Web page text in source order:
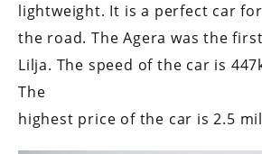
lightweight. It is a perfect car
the road. The Agera was the
Lilja. The speed of the car is
The
highest price of the car is 2.5